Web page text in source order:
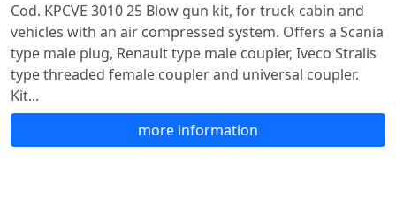
Cod. KPCVE 3010 25 Blow gun kit, for truck cabin and
vehicles with an air compressed system. Offers a Scania
type male plug, Renault type male coupler, Iveco Stralis
type threaded female coupler and universal coupler.
Kit...
more information